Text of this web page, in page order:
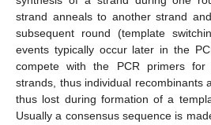
strand anneals to another strand
subsequent round (template
events typically occur later in the
compete with the PCR primers
strands, thus individual recombinants
thus lost during formation of a
Usually a consensus sequence is